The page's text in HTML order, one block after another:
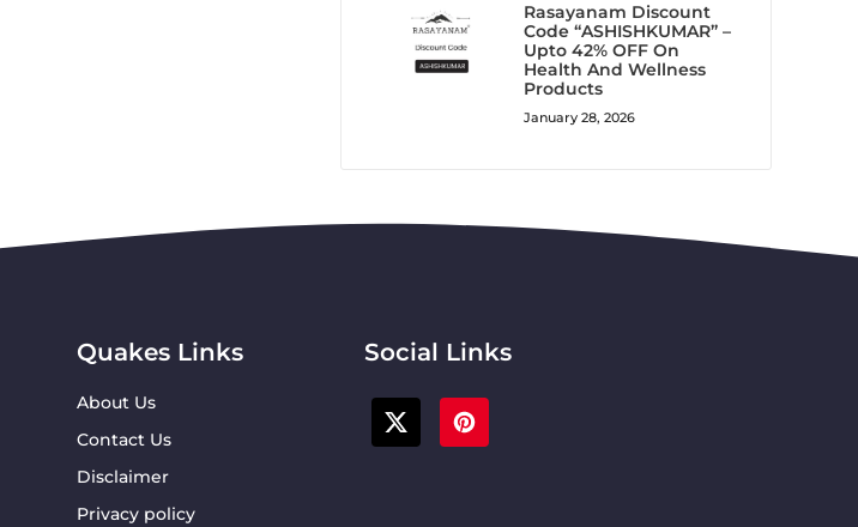
Rasayanam Discount
Code “ASHISHKUMAR” –
Upto 42% OFF On
Health And Wellness
Products
January 28, 2026
Quakes Links
About Us
Contact Us
Disclaimer
Privacy policy
Social Links